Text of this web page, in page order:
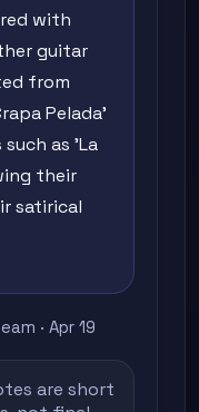
with
guitar
from
Pelada'
as 'La
their
satirical
· Apr 19
are short